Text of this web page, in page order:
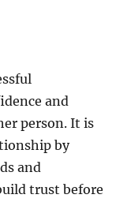
and
person. It is
by
and
trust before